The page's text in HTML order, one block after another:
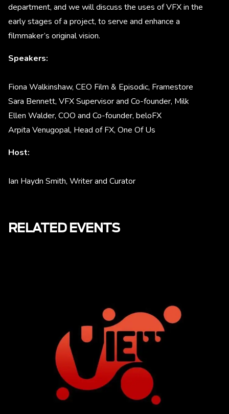
department, and we will discuss the uses of VFX in the
early stages of a project, to serve and enhance a
filmmaker’s original vision.
Speakers:
Fiona Walkinshaw, CEO Film & Episodic, Framestore
Sara Bennett, VFX Supervisor and Co-founder, Milk
Ellen Walder, COO and Co-founder, beloFX
Arpita Venugopal, Head of FX, One Of Us
Host:
Ian Haydn Smith, Writer and Curator
RELATED EVENTS